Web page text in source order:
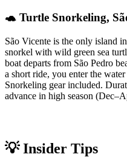
🐢 Turtle Snorkeling,
São Vicente is the only island
snorkel with wild green sea
boat departs from São Pedro
a short ride, you enter the
Snorkeling gear included.
advance in high season
💡 Insider Tips